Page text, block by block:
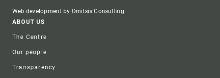
Web development by Omitsis Consulting
Footer
ABOUT US
The Centre
Our people
Transparency